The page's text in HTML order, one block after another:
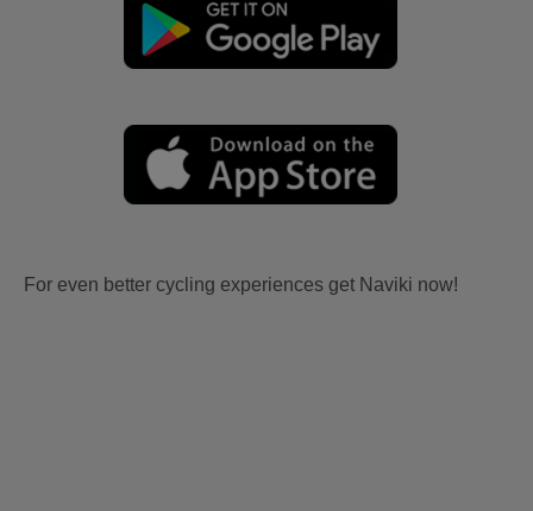
For even better cycling experiences get Naviki now!